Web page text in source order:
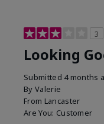
3
Looking
Submitted 4 months
By Valerie
From Lancaster
Are You: Customer